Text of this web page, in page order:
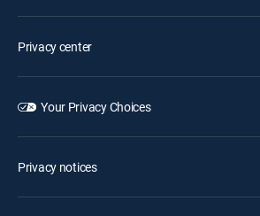
Privacy center
Your Privacy Choices
Privacy notices